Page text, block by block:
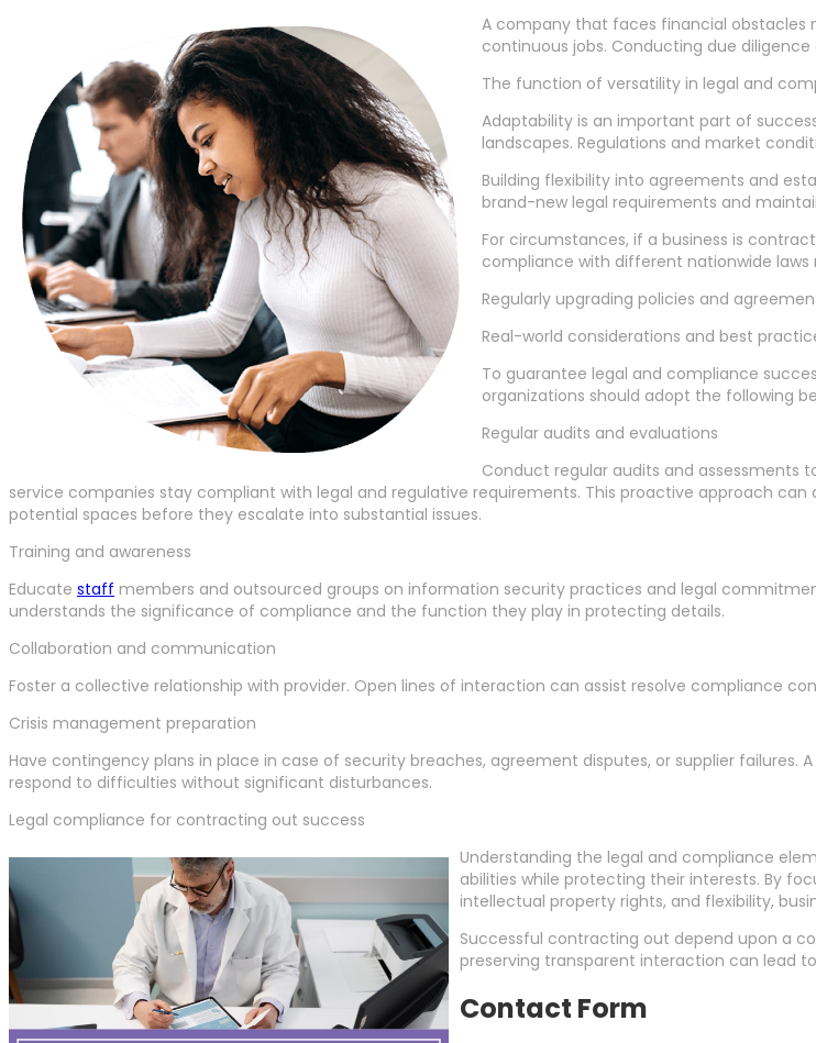
A company that faces financial obstacles
continuous jobs. Conducting due
The function of versatility in legal and
Adaptability is an important part of
landscapes. Regulations and market
Building flexibility into agreements and
brand-new legal requirements and
For circumstances, if a business is
compliance with different nationwide
Regularly upgrading policies and
Real-world considerations and best
To guarantee legal and compliance
organizations should adopt the following
Regular audits and evaluations
Conduct regular audits and assessments
service companies stay compliant with legal and regulative requirements. This proactive approach can
potential spaces before they escalate into substantial issues.
Training and awareness
Educate staff members and outsourced groups on information security practices and legal
understands the significance of compliance and the function they play in protecting details.
Collaboration and communication
Foster a collective relationship with provider. Open lines of interaction can assist resolve compliance
Crisis management preparation
Have contingency plans in place in case of security breaches, agreement disputes, or supplier
respond to difficulties without significant disturbances.
Legal compliance for contracting out success
Understanding the legal and compliance
abilities while protecting their interests. By
intellectual property rights, and flexibility,
Successful contracting out depend upon a
preserving transparent interaction can lead
Contact Form